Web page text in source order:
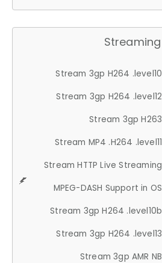
Streaming
Stream 3gp H264 .level10
Stream 3gp H264 .level12
Stream 3gp H263
Stream MP4 .H264 .level11
Stream HTTP Live Streaming
MPEG-DASH Support in OS
Stream 3gp H264 .level10b
Stream 3gp H264 .level13
Stream 3gp AMR NB